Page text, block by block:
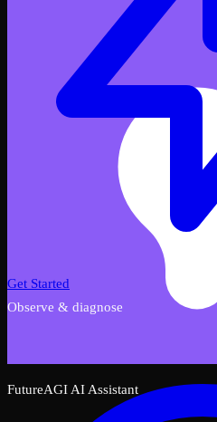
FutureAGI AI Assistant
Get Started
Observe & diagnose